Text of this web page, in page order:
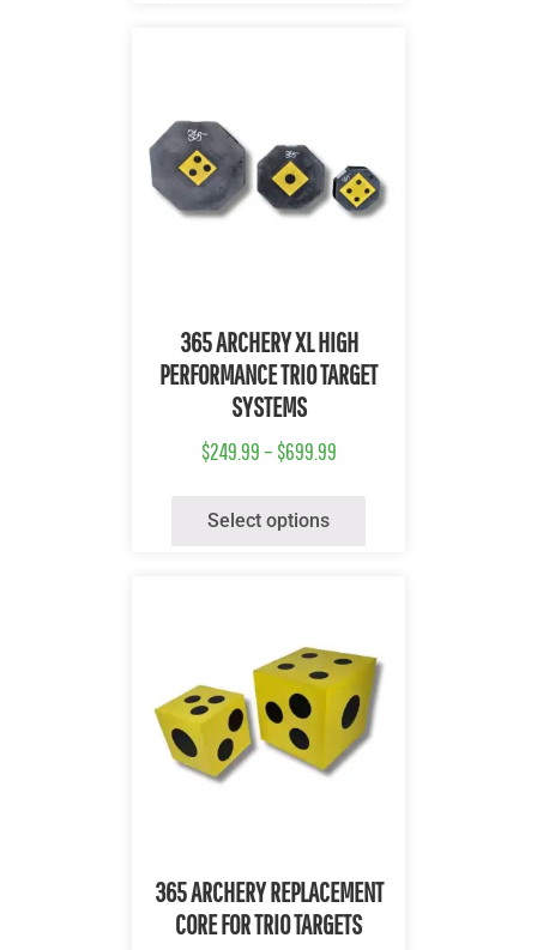
365 ARCHERY XL HIGH
PERFORMANCE TRIO TARGET
SYSTEMS
$249.99– $699.99
Select options
365 ARCHERY REPLACEMENT
CORE FOR TRIO TARGETS